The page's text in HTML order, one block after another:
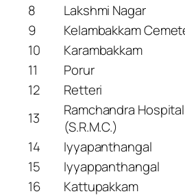
8
Lakshmi Nagar
9
Kelambakkam
10
Karambakkam
11
Porur
12
Retteri
13
Ramchandra Hospital
(S.R.M.C.)
14
Iyyapanthangal
15
Iyyappanthangal
16
Kattupakkam